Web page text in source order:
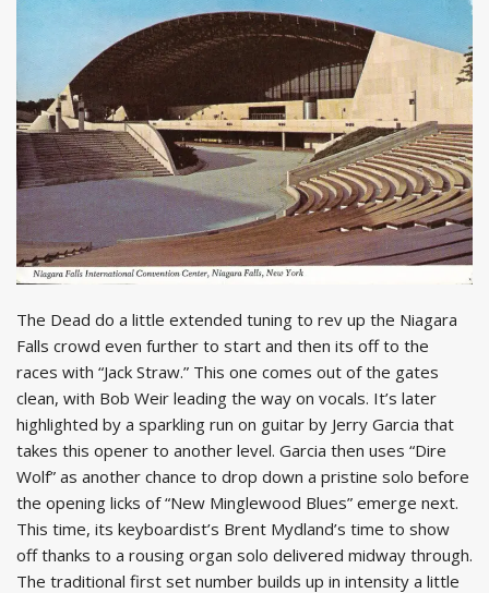
The Dead do a little extended tuning to rev up the Niagara
Falls crowd even further to start and then its off to the
races with “Jack Straw.” This one comes out of the gates
clean, with Bob Weir leading the way on vocals. It’s later
highlighted by a sparkling run on guitar by Jerry Garcia that
takes this opener to another level. Garcia then uses “Dire
Wolf” as another chance to drop down a pristine solo before
the opening licks of “New Minglewood Blues” emerge next.
This time, its keyboardist’s Brent Mydland’s time to show
off thanks to a rousing organ solo delivered midway through.
The traditional first set number builds up in intensity a little